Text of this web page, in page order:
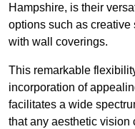
Hampshire, is their
options such as
with wall coverings.
This remarkable
incorporation of
facilitates a wide
that any aesthetic vision